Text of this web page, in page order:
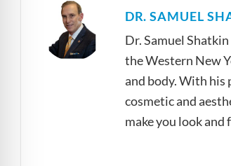
DR. SAMUEL
Dr. Samuel
the Western New
and body. With his
cosmetic and
make you look and